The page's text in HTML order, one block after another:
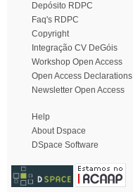
Depósito RDPC
Faq's RDPC
Copyright
Integração CV DeGóis
Workshop Open Access
Open Access Declarations
Newsletter Open Access
Help
About Dspace
DSpace Software